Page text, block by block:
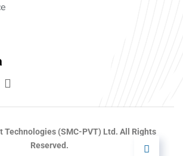
Technologies (SMC-PVT) Ltd. All Rights
Reserved.